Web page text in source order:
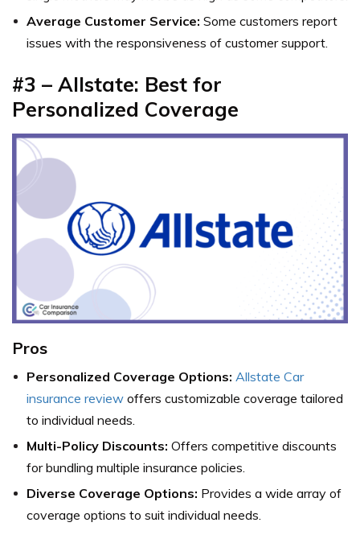
Average Customer Service: Some customers report
issues with the responsiveness of customer support.
#3 – Allstate: Best for
Personalized Coverage
Pros
Personalized Coverage Options: Allstate Car
insurance review offers customizable coverage tailored
to individual needs.
Multi-Policy Discounts: Offers competitive discounts
for bundling multiple insurance policies.
Diverse Coverage Options: Provides a wide array of
coverage options to suit individual needs.